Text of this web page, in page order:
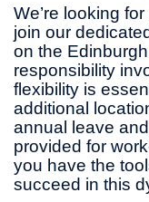
We’re looking
join our
on the
responsibility
flexibility is
additional
annual leave
provided for
you have the
succeed in this